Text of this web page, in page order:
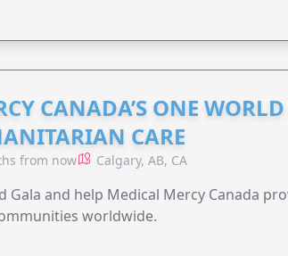
CANADA’S ONE
CARE
from now Calgary, AB, CA
Gala and help Medical Mercy Canada
worldwide.